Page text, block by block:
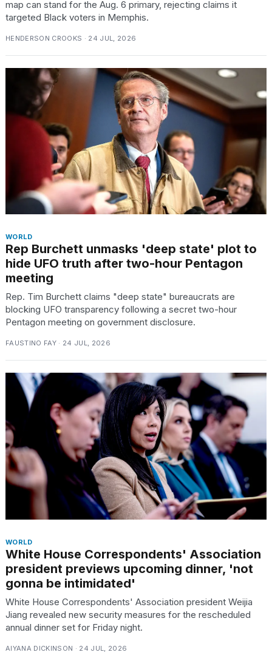
map can stand for the Aug. 6 primary, rejecting claims it
targeted Black voters in Memphis.
HENDERSON CROOKS · 24 JUL, 2026
WORLD
Rep Burchett unmasks 'deep state' plot to
hide UFO truth after two-hour Pentagon
meeting
Rep. Tim Burchett claims "deep state" bureaucrats are
blocking UFO transparency following a secret two-hour
Pentagon meeting on government disclosure.
FAUSTINO FAY · 24 JUL, 2026
WORLD
White House Correspondents' Association
president previews upcoming dinner, 'not
gonna be intimidated'
White House Correspondents' Association president Weijia
Jiang revealed new security measures for the rescheduled
annual dinner set for Friday night.
AIYANA DICKINSON · 24 JUL, 2026